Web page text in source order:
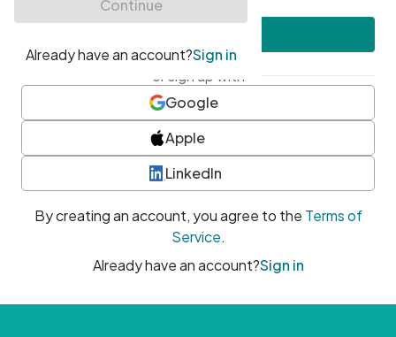
or sign up with
Google
Apple
LinkedIn
By creating an account, you agree to the Terms of
Service.
Already have an account?Sign in